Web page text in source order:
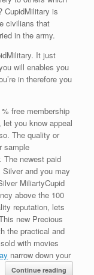
CupidMilitary is
civilians that
in the army.
It just
will enables you
in therefore you
free membership
you know appeal
The quality or
sample
The newest paid
and you may
MiliartyCupid
above the 100
reputation, lets
new Precious
the practical and
with movies
narrow down your
Continue reading